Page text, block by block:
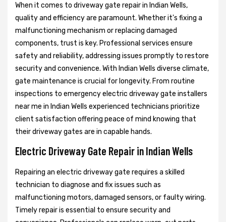
When it comes to driveway gate repair in Indian Wells,
quality and efficiency are paramount. Whether it's fixing a
malfunctioning mechanism or replacing damaged
components, trust is key. Professional services ensure
safety and reliability, addressing issues promptly to restore
security and convenience. With Indian Wells diverse climate,
gate maintenance is crucial for longevity. From routine
inspections to emergency electric driveway gate installers
near me in Indian Wells experienced technicians prioritize
client satisfaction offering peace of mind knowing that
their driveway gates are in capable hands.
Electric Driveway Gate Repair in Indian Wells
Repairing an electric driveway gate requires a skilled
technician to diagnose and fix issues such as
malfunctioning motors, damaged sensors, or faulty wiring.
Timely repair is essential to ensure security and